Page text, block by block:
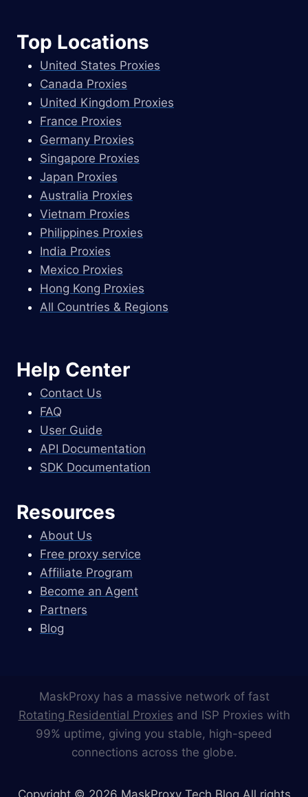
Top Locations
United States Proxies
Canada Proxies
United Kingdom Proxies
France Proxies
Germany Proxies
Singapore Proxies
Japan Proxies
Australia Proxies
Vietnam Proxies
Philippines Proxies
India Proxies
Mexico Proxies
Hong Kong Proxies
All Countries & Regions
Help Center
Contact Us
FAQ
User Guide
API Documentation
SDK Documentation
Resources
About Us
Free proxy service
Affiliate Program
Become an Agent
Partners
Blog
MaskProxy has a massive network of fast
Rotating Residential Proxies and ISP Proxies with
99% uptime, giving you stable, high-speed
connections across the globe.